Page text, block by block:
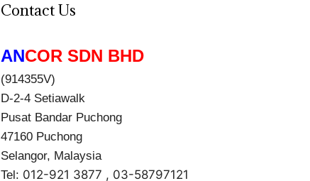
Contact Us
ANCOR SDN BHD
(914355V)
D-2-4 Setiawalk
Pusat Bandar Puchong
47160 Puchong
Selangor, Malaysia
Tel: 012-921 3877 , 03-58797121